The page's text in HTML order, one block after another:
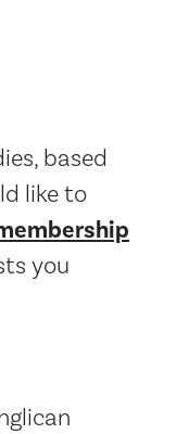
based
like to
you